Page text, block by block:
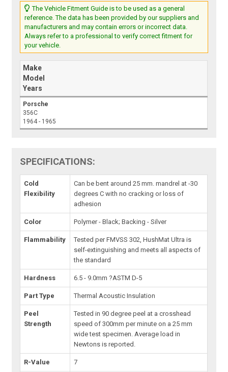
The Vehicle Fitment Guide is to be used as a general
reference. The data has been provided by our suppliers and
manufacturers and may contain errors or incorrect data.
Always refer to a professional to verify correct fitment for
your vehicle.
Make
Model
Years
Porsche
356C
1964 - 1965
SPECIFICATIONS:
Cold
Flexibility
Can be bent around 25 mm. mandrel at -30
degrees C with no cracking or loss of
adhesion
Color Polymer - Black; Backing - Silver
Flammability
Tested per FMVSS 302, HushMat Ultra is
self-extinguishing and meets all aspects of
the standard
Hardness 6.5 - 9.0mm ?ASTM D-5
Part Type Thermal Acoustic Insulation
Peel
Strength
Tested in 90 degree peel at a crosshead
speed of 300mm per minute on a 25 mm
wide test specimen. Average load in
Newtons is reported.
R-Value 7